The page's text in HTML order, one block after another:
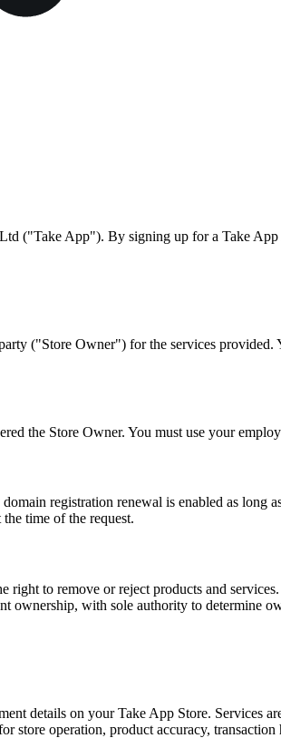
("Take App"). By signing up for a Take
("Store Owner") for the services
the Store Owner. You must use your
registration renewal is enabled as
time of the request.
right to remove or reject products and
ownership, with sole authority to determine
details on your Take App Store. Services
store operation, product accuracy,